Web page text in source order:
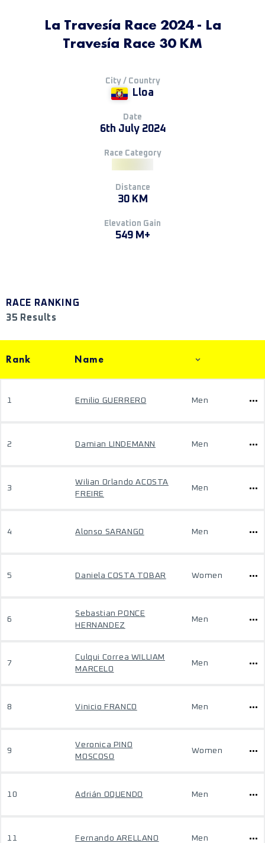
La Travesía Race 2024 - La
Travesía Race 30 KM
City / Country
Lloa
Date
6th July 2024
Race Category
Distance
30 KM
Elevation Gain
549 M+
RACE RANKING
35 Results
Rank Name
1 Emilio GUERRERO Men
2 Damian LINDEMANN Men
3
Wilian Orlando ACOSTA
FREIRE
Men
4 Alonso SARANGO Men
5 Daniela COSTA TOBAR Women
6
Sebastian PONCE
HERNANDEZ
Men
7
Culqui Correa WILLIAM
MARCELO
Men
8 Vinicio FRANCO Men
9
Veronica PINO
MOSCOSO
Women
10 Adrián OQUENDO Men
11 Fernando ARELLANO Men